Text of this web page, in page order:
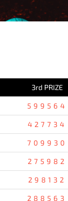
3rd PRIZE
599564
427734
709930
275982
298132
288563